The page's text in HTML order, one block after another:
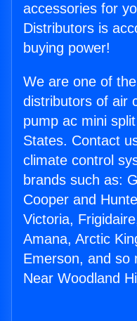
accessories for
Distributors is
buying power!
We are one of
distributors of air
pump ac mini
States. Contact
climate control
brands such as:
Cooper and
Victoria,
Amana, Arctic
Emerson, and so
Near Woodland